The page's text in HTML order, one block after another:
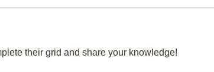
their grid and share your knowledge!